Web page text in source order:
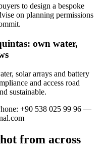
to design a bespoke
on planning permissions
own water,
solar arrays and battery
and access road
sustainable.
+90 538 025 99 96 —
from across